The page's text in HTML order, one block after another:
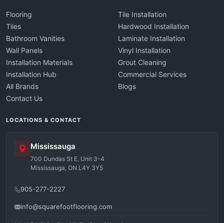
Flooring
Tiles
Bathroom Vanities
Wall Panels
Installation Materials
Installation Hub
All Brands
Contact Us
Tile Installation
Hardwood Installation
Laminate Installation
Vinyl Installation
Grout Cleaning
Commercial Services
Blogs
LOCATIONS & CONTACT
Mississauga
700 Dundas St E, Unit 3-4
Mississauga, ON L4Y 3Y5
905-277-2227
info@squarefootflooring.com